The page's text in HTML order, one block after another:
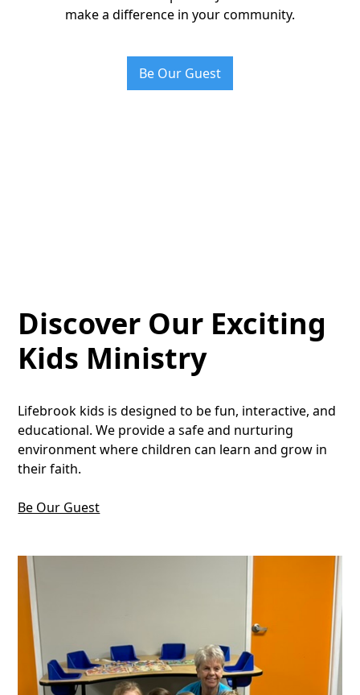
make a difference in your community.
Be Our Guest
Discover Our Exciting
Kids Ministry
Lifebrook kids is designed to be fun, interactive, and
educational. We provide a safe and nurturing
environment where children can learn and grow in
their faith.
Be Our Guest